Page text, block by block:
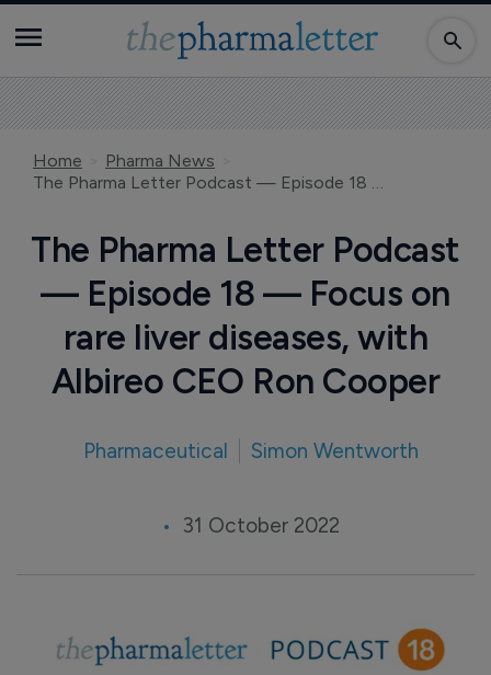
Home
Pharma News
The Pharma Letter Podcast — Episode 18 — Focus on rare liver diseases, with Albireo CEO Ron Cooper
The Pharma Letter Podcast
— Episode 18 — Focus on
rare liver diseases, with
Albireo CEO Ron Cooper
Pharmaceutical Simon Wentworth
31 October 2022